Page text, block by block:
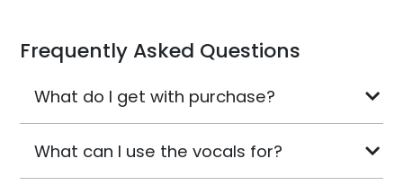
Frequently Asked Questions
What do I get with purchase?
What can I use the vocals for?